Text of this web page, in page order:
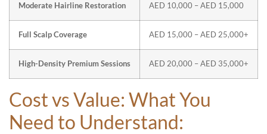
Moderate Hairline Restoration AED 10,000 – AED 15,000
Full Scalp Coverage AED 15,000 – AED 25,000+
High-Density Premium Sessions AED 20,000 – AED 35,000+
Cost vs Value: What You
Need to Understand: